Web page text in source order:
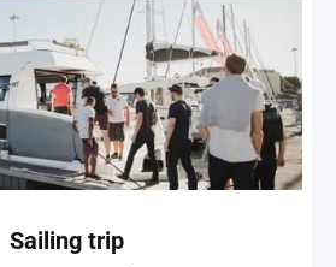
Sailing trip